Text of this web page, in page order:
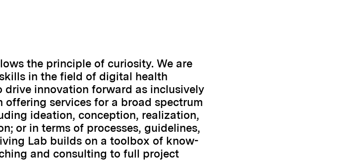
the principle of curiosity. We are
in the field of digital health
drive innovation forward as inclusively
offering services for a broad spectrum
ideation, conception, realization,
or in terms of processes, guidelines,
Lab builds on a toolbox of know-
and consulting to full project